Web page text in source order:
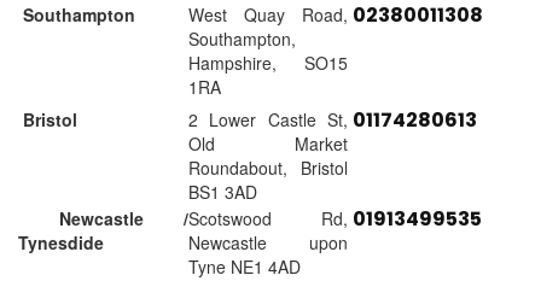
Southampton
West Quay Road,
Southampton,
Hampshire, SO15
1RA
02380011308
Bristol
2 Lower Castle St,
Old Market
Roundabout, Bristol
BS1 3AD
01174280613
Newcastle /
Tynesdide
Scotswood Rd,
Newcastle upon
Tyne NE1 4AD
01913499535